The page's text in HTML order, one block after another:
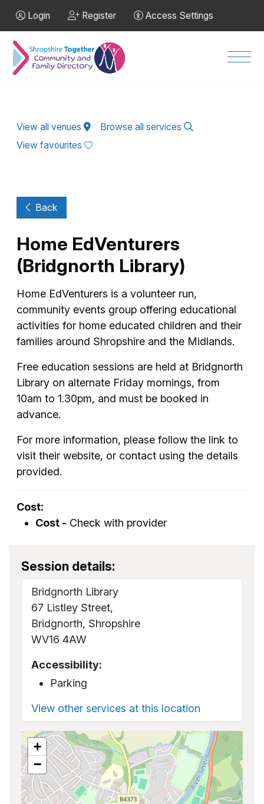
Login Register Access Settings
View all venues
Browse all services
View favourites
Back
Home EdVenturers
(Bridgnorth Library)
Home EdVenturers is a volunteer run,
community events group offering educational
activities for home educated children and their
families around Shropshire and the Midlands.
Free education sessions are held at Bridgnorth
Library on alternate Friday mornings, from
10am to 1.30pm, and must be booked in
advance.
For more information, please follow the link to
visit their website, or contact using the details
provided.
Cost:
Cost - Check with provider
Session details:
Bridgnorth Library
67 Listley Street,
Bridgnorth, Shropshire
WV16 4AW
Accessibility:
Parking
View other services at this location
+
−